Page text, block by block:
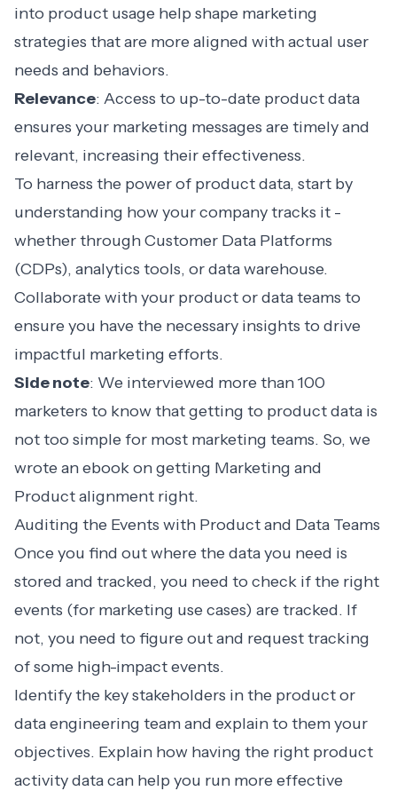
into product usage help shape marketing
strategies that are more aligned with actual user
needs and behaviors.
Relevance: Access to up-to-date product data
ensures your marketing messages are timely and
relevant, increasing their effectiveness.
To harness the power of product data, start by
understanding how your company tracks it -
whether through Customer Data Platforms
(CDPs), analytics tools, or data warehouse.
Collaborate with your product or data teams to
ensure you have the necessary insights to drive
impactful marketing efforts.
Side note: We interviewed more than 100
marketers to know that getting to product data is
not too simple for most marketing teams. So, we
wrote an ebook on getting Marketing and
Product alignment right.
Auditing the Events with Product and Data Teams
Once you find out where the data you need is
stored and tracked, you need to check if the right
events (for marketing use cases) are tracked. If
not, you need to figure out and request tracking
of some high-impact events.
Identify the key stakeholders in the product or
data engineering team and explain to them your
objectives. Explain how having the right product
activity data can help you run more effective